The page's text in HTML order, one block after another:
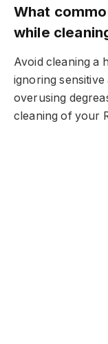
What
while
Avoid cleaning a
ignoring
overusing
cleaning of your